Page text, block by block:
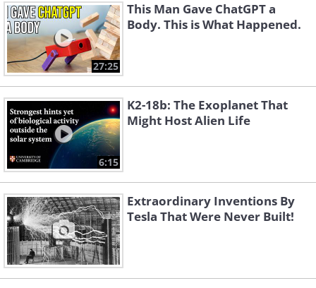
27:25
This Man Gave ChatGPT a
Body. This is What Happened.
6:15
K2-18b: The Exoplanet That
Might Host Alien Life
Extraordinary Inventions By
Tesla That Were Never Built!